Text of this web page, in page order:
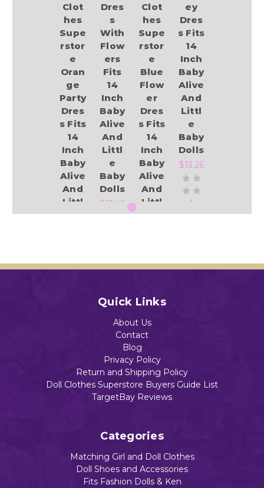
Clot
hes
Supe
rstor
e
Oran
ge
Party
Dres
s Fits
14
Inch
Baby
Alive
And
Littl
e
Add to Cart
Dres
s
With
Flow
ers
Fits
14
Inch
Baby
Alive
And
Littl
e
Baby
Dolls
$13.49
Add to Cart
Clot
hes
Supe
rstor
e
Blue
Flow
er
Dres
s Fits
14
Inch
Baby
Alive
And
Littl
e
ey
Dres
s Fits
14
Inch
Baby
Alive
And
Littl
e
Baby
Dolls
$13.26
Quick Links
About Us
Contact
Blog
Privacy Policy
Return and Shipping Policy
Doll Clothes Superstore Buyers Guide List
TargetBay Reviews
Categories
Matching Girl and Doll Clothes
Doll Shoes and Accessories
Fits Fashion Dolls & Ken